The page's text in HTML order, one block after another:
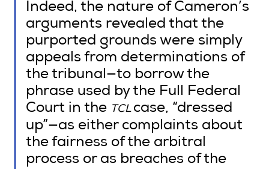
Indeed, the nature of Cameron’s
arguments revealed that the
purported grounds were simply
appeals from determinations of
the tribunal—to borrow the
phrase used by the Full Federal
Court in the TCL case, “dressed
up”—as either complaints about
the fairness of the arbitral
process or as breaches of the